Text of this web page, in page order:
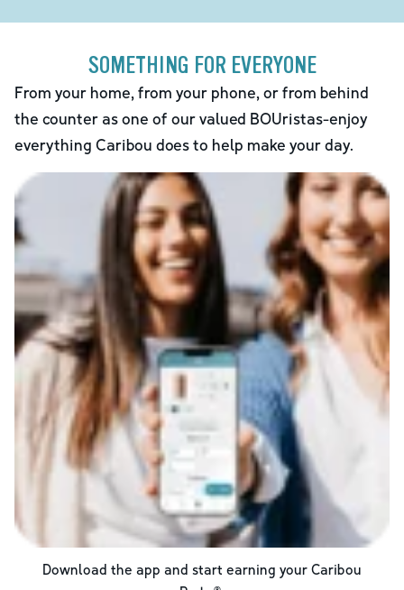
SOMETHING FOR EVERYONE
From your home, from your phone, or from behind
the counter as one of our valued BOUristas-enjoy
everything Caribou does to help make your day.
Download the app and start earning your Caribou